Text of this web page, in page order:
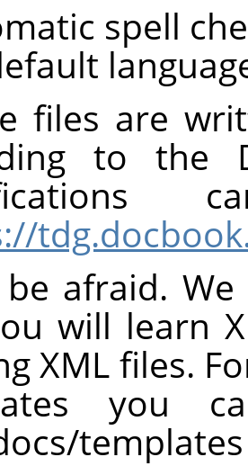
spell
files are
to the
afraid.
will learn
XML files.
you